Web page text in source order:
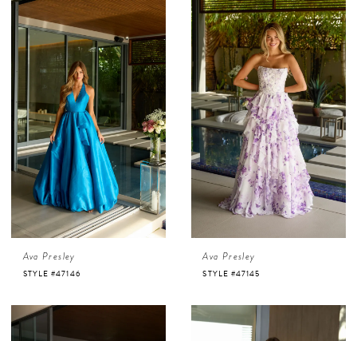
Ava Presley
STYLE #47146
Ava Presley
STYLE #47145